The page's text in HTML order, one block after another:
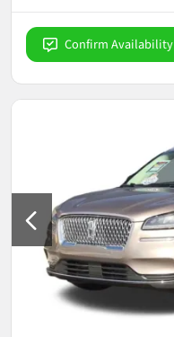
Confirm Availability